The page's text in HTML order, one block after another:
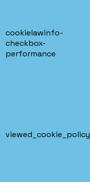
cookielawinfo-
checkbox-
performance
viewed_cookie_policy